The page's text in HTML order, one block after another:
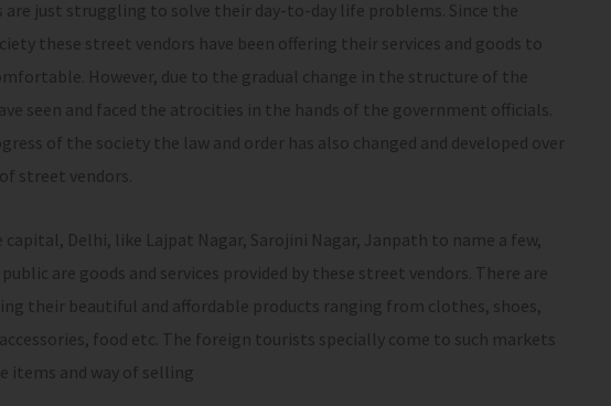
are just struggling to solve their day-to-day life problems. Since the
these street vendors have been offering their services and goods to
However, due to the gradual change in the structure of the
seen and faced the atrocities in the hands of the government officials.
of the society the law and order has also changed and developed over
street vendors.
Delhi, like Lajpat Nagar, Sarojini Nagar, Janpath to name a few,
are goods and services provided by these street vendors. There are
their beautiful and affordable products ranging from clothes, shoes,
food etc. The foreign tourists specially come to such markets
items and way of selling